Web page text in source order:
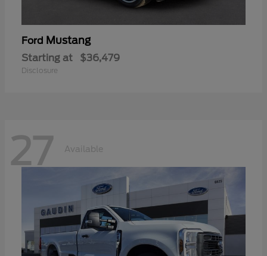
Ford Mustang
Starting at $36,479
Disclosure
27 Available